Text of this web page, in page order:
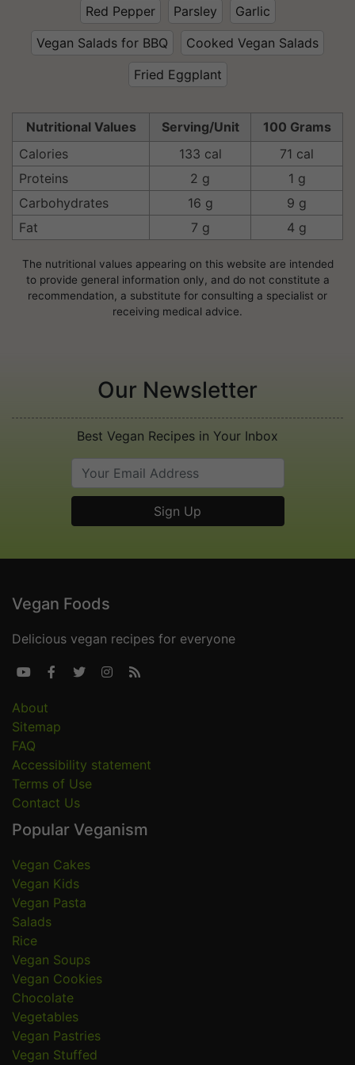
Red Pepper
Parsley
Garlic
Vegan Salads for BBQ
Cooked Vegan Salads
Fried Eggplant
Nutritional Values Serving/Unit
100 Grams
Calories
133 cal
71 cal
Proteins
2 g
1 g
Carbohydrates
16 g
9 g
Fat
7 g 4 g
The nutritional values appearing on this website are intended
to provide general information only, and do not constitute a
recommendation, a substitute for consulting a specialist or
receiving medical advice.
Our Newsletter
Best Vegan Recipes in Your Inbox
Vegan Foods
Delicious vegan recipes for everyone
    
About
Sitemap
FAQ
Accessibility statement
Terms of Use
Contact Us
Popular Veganism
Vegan Cakes
Vegan Kids
Vegan Pasta
Salads
Rice
Vegan Soups
Vegan Cookies
Chocolate
Vegetables
Vegan Pastries
Vegan Stuffed